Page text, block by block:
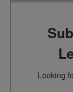
Looking